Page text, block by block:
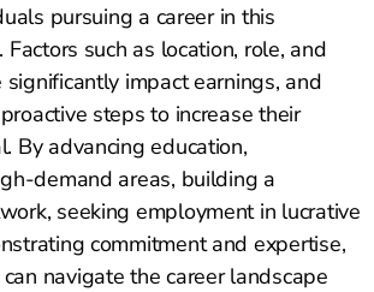
pursuing a career in this
such as location, role, and
impact earnings, and
steps to increase their
By advancing education,
demand areas, building a
seeking employment in lucrative
commitment and expertise,
navigate the career landscape